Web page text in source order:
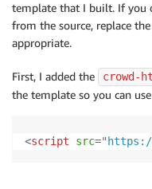
template that I built. If you
from the source, replace
appropriate.
First, I added the crowd-
the template so you can
<script src="